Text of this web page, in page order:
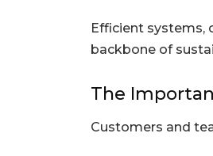
Efficient systems,
backbone of
The
Customers and